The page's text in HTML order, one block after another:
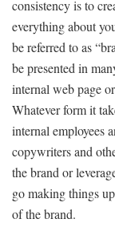
consistency is to
everything about
be referred to as
be presented in
internal web page
Whatever form it
internal employees
copywriters and
the brand or
go making things
of the brand.